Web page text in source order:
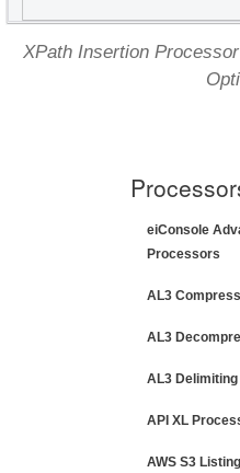
XPath Insertion
eiConsole
Processors
AL3
AL3
AL3
API XL
AWS S3